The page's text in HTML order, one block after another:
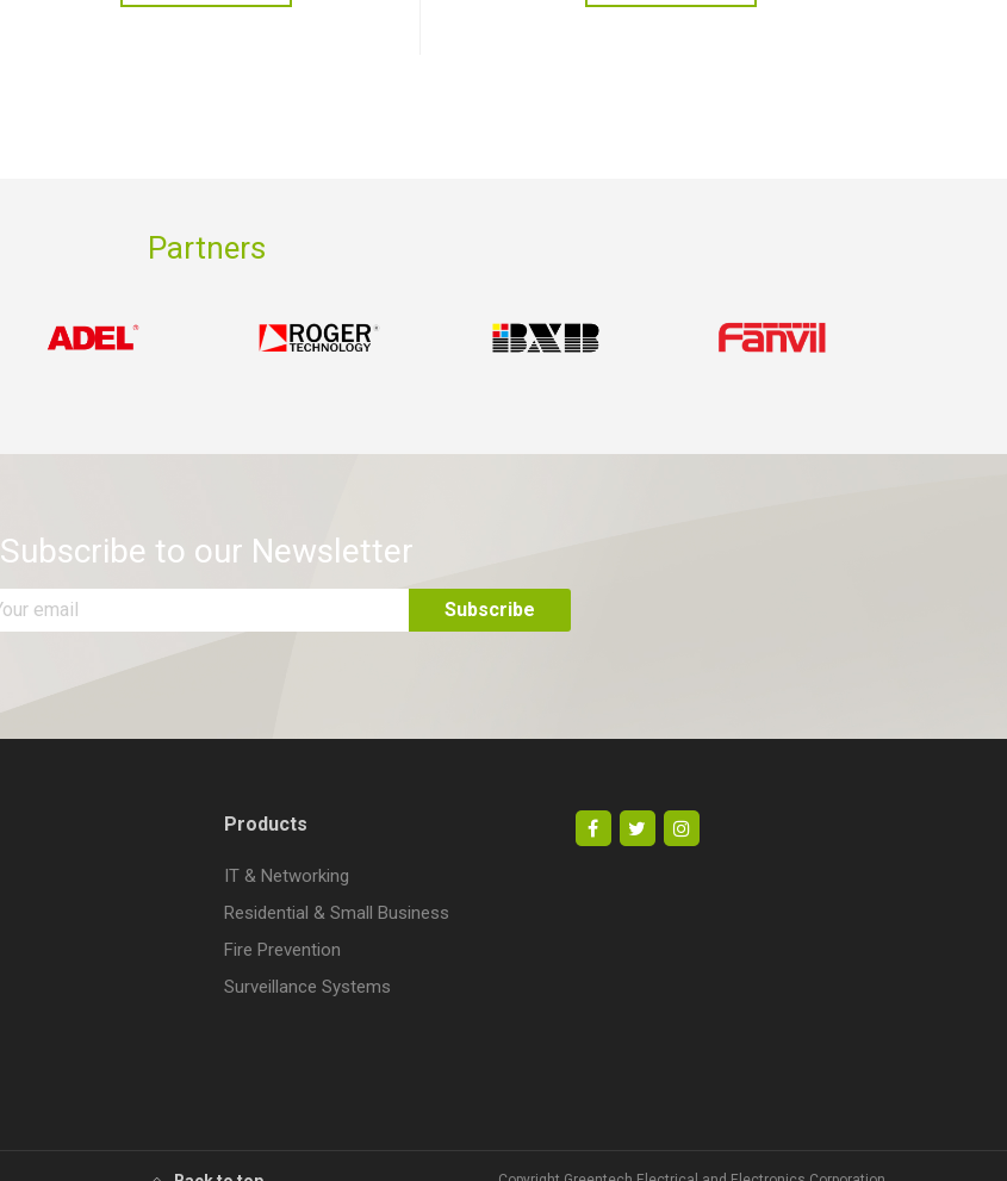
Partners
Subscribe to our Newsletter
Products
IT & Networking
Residential & Small Business
Fire Prevention
Surveillance Systems